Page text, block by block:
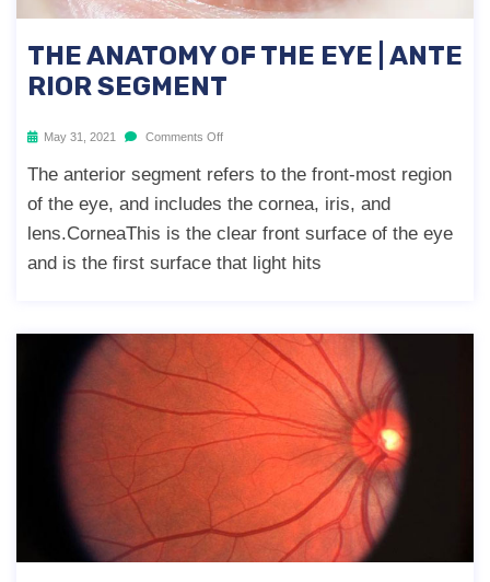
THE ANATOMY OF THE EYE | ANTE
RIOR SEGMENT
May 31, 2021 Comments Off
The anterior segment refers to the front-most region
of the eye, and includes the cornea, iris, and
lens.CorneaThis is the clear front surface of the eye
and is the first surface that light hits